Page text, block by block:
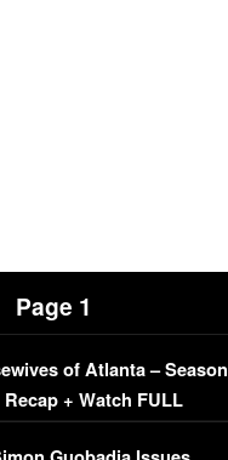
Page 1
of Atlanta – Season
+ Watch FULL